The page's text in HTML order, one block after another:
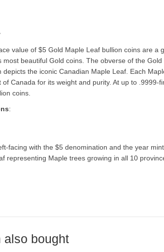
value of $5 Gold Maple Leaf bullion coins are a
beautiful Gold coins. The obverse of the
the iconic Canadian Maple Leaf. Each
Canada for its weight and purity. At up to .9999-
coins.
:
facing with the $5 denomination and the year
representing Maple trees growing in all 10
also bought